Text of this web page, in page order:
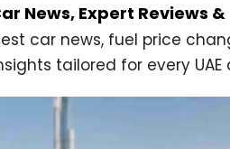
News, Expert Reviews
car news, fuel price
tailored for every UAE